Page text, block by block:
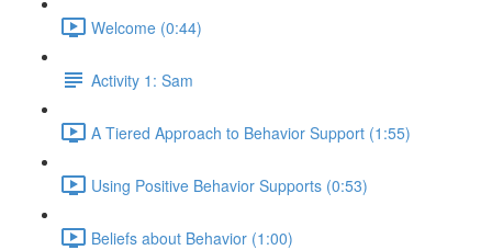
Welcome (0:44)
Activity 1: Sam
A Tiered Approach to Behavior Support (1:55)
Using Positive Behavior Supports (0:53)
Beliefs about Behavior (1:00)